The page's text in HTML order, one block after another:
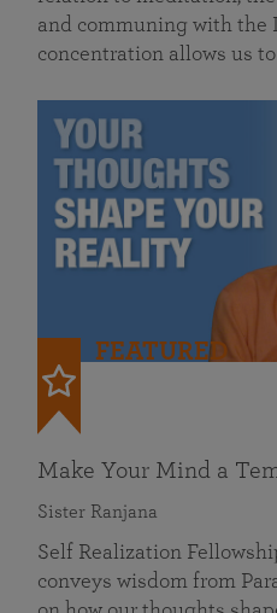
and communing with the
concentration allows us
FEATURED
Make Your Mind a
Sister Ranjana
Self Realization
conveys wisdom from